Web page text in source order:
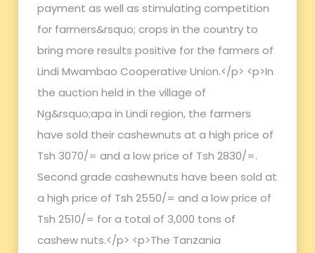
payment as well as stimulating competition
for farmers&rsquo; crops in the country to
bring more results positive for the farmers of
Lindi Mwambao Cooperative Union.</p> <p>In
the auction held in the village of
Ng&rsquo;apa in Lindi region, the farmers
have sold their cashewnuts at a high price of
Tsh 3070/= and a low price of Tsh 2830/=.
Second grade cashewnuts have been sold at
a high price of Tsh 2550/= and a low price of
Tsh 2510/= for a total of 3,000 tons of
cashew nuts.</p> <p>The Tanzania